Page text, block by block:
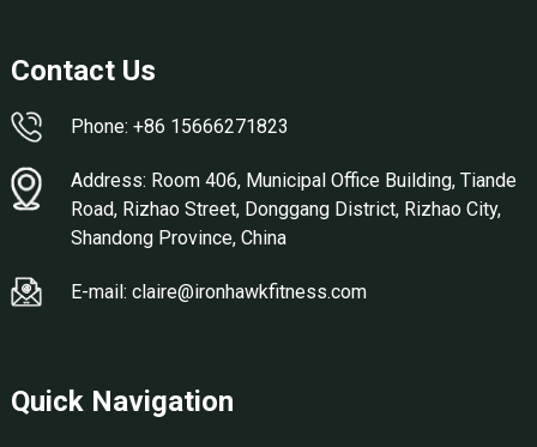
Contact Us
Phone: +86 15666271823
Address: Room 406, Municipal Office Building, Tiande
Road, Rizhao Street, Donggang District, Rizhao City,
Shandong Province, China
E-mail: claire@ironhawkfitness.com
Quick Navigation